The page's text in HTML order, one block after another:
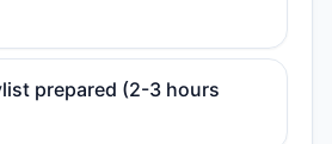
prepared (2-3 hours